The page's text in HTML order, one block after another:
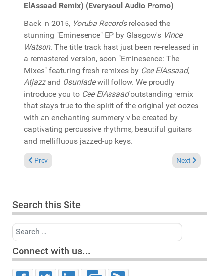
ElAssaad Remix) (Everysoul Audio Promo)
Back in 2015, Yoruba Recordsreleased the
stunning "Eminesence" EP by Glasgow's Vince
Watson. The title track hast just been re-released in
a remastered version, soon "Eminesence: The
Mixes" featuring fresh remixes by Cee ElAssaad,
Atjazzand Osunladewill follow. We proudly
introduce you to Cee ElAssaadoutstanding remix
that stays true to the spirit of the original yet oozes
with an enchanting summery vibe created by
captivating percussive rhythms, beautiful guitars
and mellifluous jazzed-up keys.
Previous article: In the Spotlight: Pat Bedeau with Sofia
Prev Next article:
Next
Search this Site
Search
Connect with us...